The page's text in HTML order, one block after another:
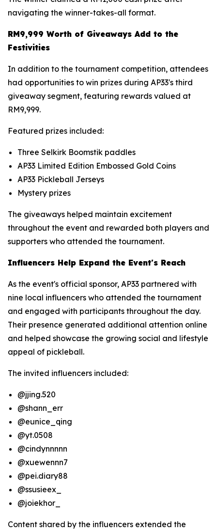
navigating the winner-takes-all format.
RM9,999 Worth of Giveaways Add to the
Festivities
In addition to the tournament competition, attendees
had opportunities to win prizes during AP33's third
giveaway segment, featuring rewards valued at
RM9,999.
Featured prizes included:
Three Selkirk Boomstik paddles
AP33 Limited Edition Embossed Gold Coins
AP33 Pickleball Jerseys
Mystery prizes
The giveaways helped maintain excitement
throughout the event and rewarded both players and
supporters who attended the tournament.
Influencers Help Expand the Event's Reach
As the event's official sponsor, AP33 partnered with
nine local influencers who attended the tournament
and engaged with participants throughout the day.
Their presence generated additional attention online
and helped showcase the growing social and lifestyle
appeal of pickleball.
The invited influencers included:
@jjing.520
@shann_err
@eunice_qing
@yt.0508
@cindynnnnn
@xuewennn7
@pei.diary88
@ssusieex_
@joiekhor_
Content shared by the influencers extended the